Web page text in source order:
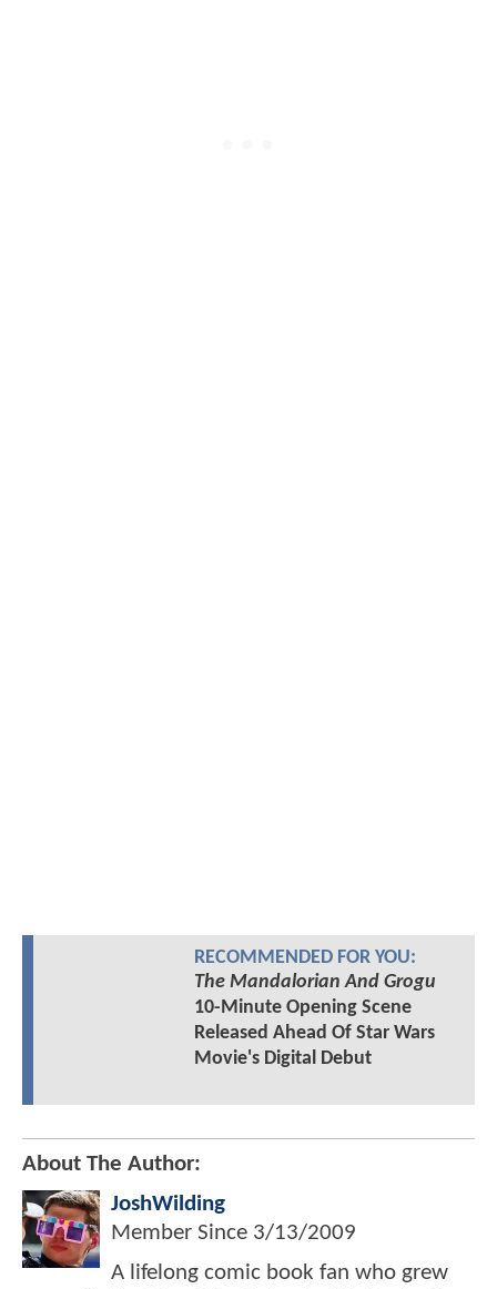
RECOMMENDED FOR YOU:
The Mandalorian And Grogu
10-Minute Opening Scene
Released Ahead Of Star Wars
Movie's Digital Debut
About The Author:
JoshWilding
Member Since 3/13/2009
A lifelong comic book fan who grew